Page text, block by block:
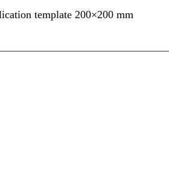
template 200×200 mm